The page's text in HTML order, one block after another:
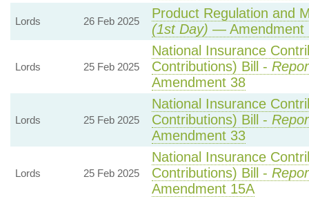
Lords 26 Feb 2025
Product Regulation and
(1st Day) — Amendment
Lords 25 Feb 2025
National Insurance
Contributions) Bill -
Amendment 38
Lords 25 Feb 2025
National Insurance
Contributions) Bill -
Amendment 33
Lords 25 Feb 2025
National Insurance
Contributions) Bill -
Amendment 15A